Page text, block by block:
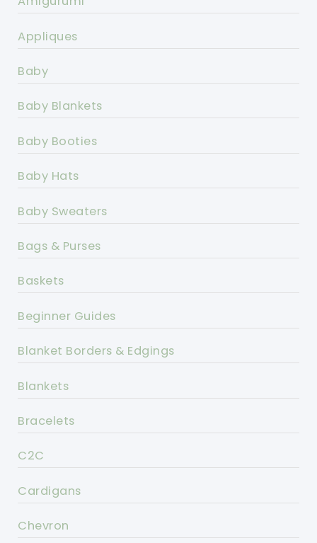
Appliques
Baby
Baby Blankets
Baby Booties
Baby Hats
Baby Sweaters
Bags & Purses
Baskets
Beginner Guides
Blanket Borders & Edgings
Blankets
Bracelets
C2C
Cardigans
Chevron